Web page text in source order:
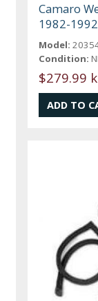
Camaro
1982-1992
Model:
Condition:
$279.99